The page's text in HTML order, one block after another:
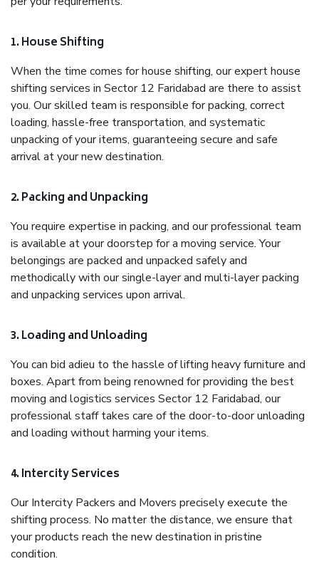
1. House Shifting
When the time comes for house shifting, our expert house
shifting services in Sector 12 Faridabad are there to assist
you. Our skilled team is responsible for packing, correct
loading, hassle-free transportation, and systematic
unpacking of your items, guaranteeing secure and safe
arrival at your new destination.
2. Packing and Unpacking
You require expertise in packing, and our professional team
is available at your doorstep for a moving service. Your
belongings are packed and unpacked safely and
methodically with our single-layer and multi-layer packing
and unpacking services upon arrival.
3. Loading and Unloading
You can bid adieu to the hassle of lifting heavy furniture and
boxes. Apart from being renowned for providing the best
moving and logistics services Sector 12 Faridabad, our
professional staff takes care of the door-to-door unloading
and loading without harming your items.
4. Intercity Services
Our Intercity Packers and Movers precisely execute the
shifting process. No matter the distance, we ensure that
your products reach the new destination in pristine
condition.